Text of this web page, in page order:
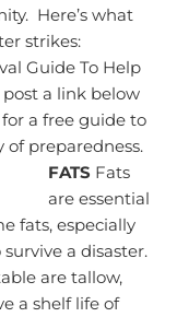
Here’s what
strikes:
Guide To Help
post a link below
a free guide to
preparedness.
FATS Fats
are essential
fats, especially
a disaster.
are tallow,
a shelf life of